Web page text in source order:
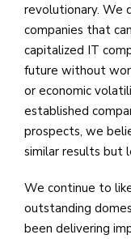
revolutionary. We
companies that
capitalized IT
future without
or economic
established
prospects, we
similar results but
We continue to
outstanding
been delivering